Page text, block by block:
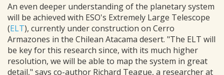
An even deeper understanding of the planetary system
will be achieved with ESO's Extremely Large Telescope
(ELT), currently under construction on Cerro
Armazones in the Chilean Atacama desert. "The ELT will
be key for this research since, with its much higher
resolution, we will be able to map the system in great
detail," says co-author Richard Teague, a researcher at